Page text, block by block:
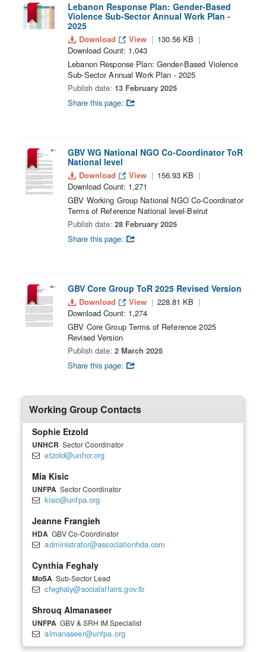
Lebanon Response Plan: Gender-Based
Violence Sub-Sector Annual Work Plan -
2025
Download View
130.56 KB
Download Count: 1,043
Lebanon Response Plan: Gender-Based Violence
Sub-Sector Annual Work Plan - 2025
Publish date: 13 February 2025
Share this page:
GBV WG National NGO Co-Coordinator ToR
National level
Download View
156.93 KB
Download Count: 1,271
GBV Working Group National NGO Co-Coordinator
Terms of Reference National level-Beirut
Publish date: 28 February 2025
Share this page:
GBV Core Group ToR 2025 Revised Version
Download View
228.81 KB
Download Count: 1,274
GBV Core Group Terms of Reference 2025
Revised Version
Publish date: 2 March 2025
Share this page:
Working Group Contacts
Sophie Etzold
UNHCR Sector Coordinator
etzold@unhcr.org
Mia Kisic
UNFPA Sector Coordinator
kisic@unfpa.org
Jeanne Frangieh
HDA GBV Co-Coordinator
administrator@associationhda.com
Cynthia Feghaly
MoSA Sub-Sector Lead
cfeghaly@socialaffairs.gov.lb
Shrouq Almanaseer
UNFPA GBV & SRH IM Specialist
almanaseer@unfpa.org